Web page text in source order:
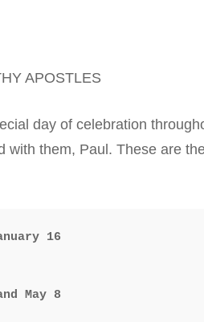
– Hours and
APOSTLES
day of celebration
them, Paul. These are
16
May 8